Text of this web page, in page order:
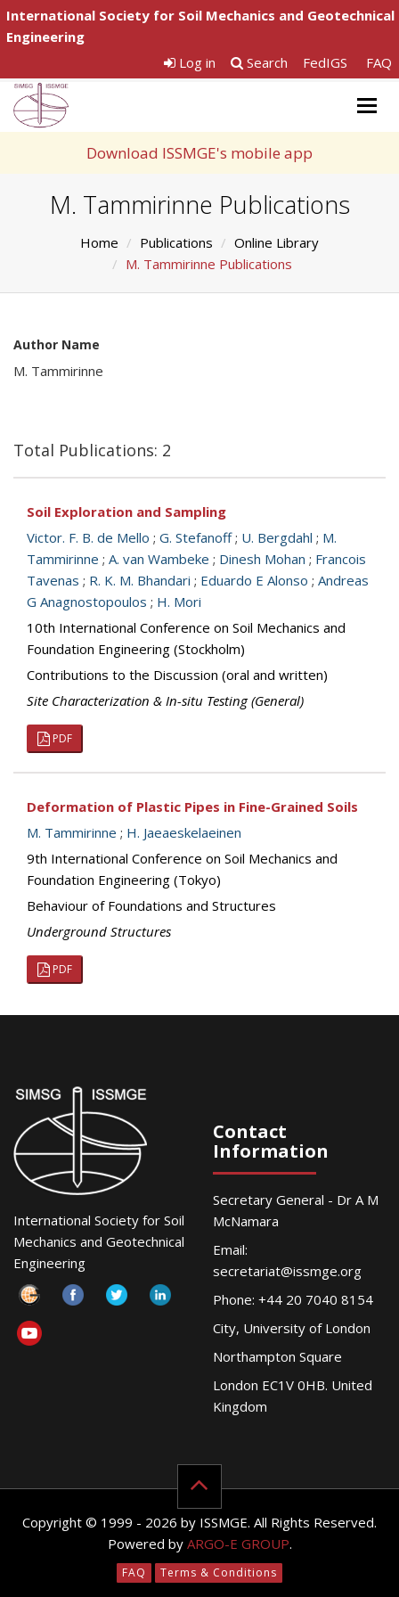
International Society for Soil Mechanics and Geotechnical
Engineering
Log in
Search FedIGS FAQ
Download ISSMGE's mobile app
M. Tammirinne Publications
Home Publications
Online Library
M. Tammirinne Publications
Author Name
M. Tammirinne
Total Publications: 2
Soil Exploration and Sampling
Victor. F. B. de Mello ; G. Stefanoff; U. Bergdahl ; M.
Tammirinne ; A. van Wambeke ; Dinesh Mohan ; Francois
Tavenas ; R. K. M. Bhandari ; Eduardo E Alonso ; Andreas
G Anagnostopoulos ; H. Mori
10th International Conference on Soil Mechanics and
Foundation Engineering (Stockholm)
Contributions to the Discussion (oral and written)
Site Characterization & In-situ Testing (General)
PDF
Deformation of Plastic Pipes in Fine-Grained Soils
M. Tammirinne ; H. Jaeaeskelaeinen
9th International Conference on Soil Mechanics and
Foundation Engineering (Tokyo)
Behaviour of Foundations and Structures
Underground Structures
PDF
International Society for Soil
Mechanics and Geotechnical
Engineering
Contact
Information
Secretary General - Dr A M
McNamara
Email:
secretariat@issmge.org
Phone: +44 20 7040 8154
City, University of London
Northampton Square
London EC1V 0HB. United
Kingdom
Copyright © 1999 - 2026 by ISSMGE. All Rights Reserved.
Powered by ARGO-E GROUP.
FAQ Terms & Conditions